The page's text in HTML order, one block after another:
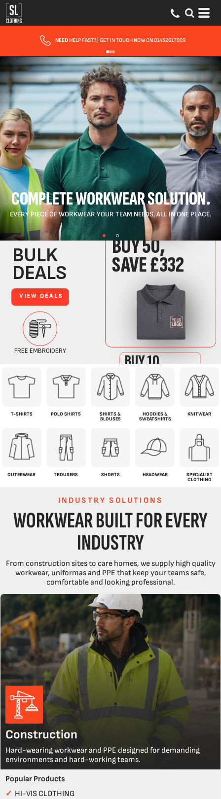
FAST UK DELIVERY| 10 - 15 WORKING DAYS EXPRESS OPTIONS AVAILABLE
COMPLETE WORKWEAR SOLUTION.
EVERY PIECE OF WORKWEAR YOUR TEAM NEEDS, ALL IN ONE PLACE.
T-SHIRTS POLO SHIRTS
SHIRTS &
BLOUSES
HOODIES &
SWEATSHIRTS
KNITWEAR
OUTERWEAR TROUSERS SHORTS HEADWEAR
SPECIALIST
CLOTHING
INDUSTRY SOLUTIONS
WORKWEAR BUILT FOR EVERY
INDUSTRY
From construction sites to care homes, we supply high quality
workwear, uniformas and PPE that keep your teams safe,
comfortable and looking professional.
Construction
Hard-wearing workwear and PPE designed for demanding
environments and hard-working teams.
Popular Products
✓ HI-VIS CLOTHING